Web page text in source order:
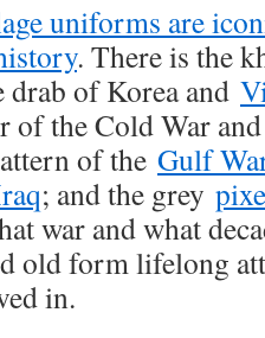
uniforms are
. There is the
drab of Korea and
of the Cold War
of the Gulf
; and the grey
war and what
old form lifelong
in.